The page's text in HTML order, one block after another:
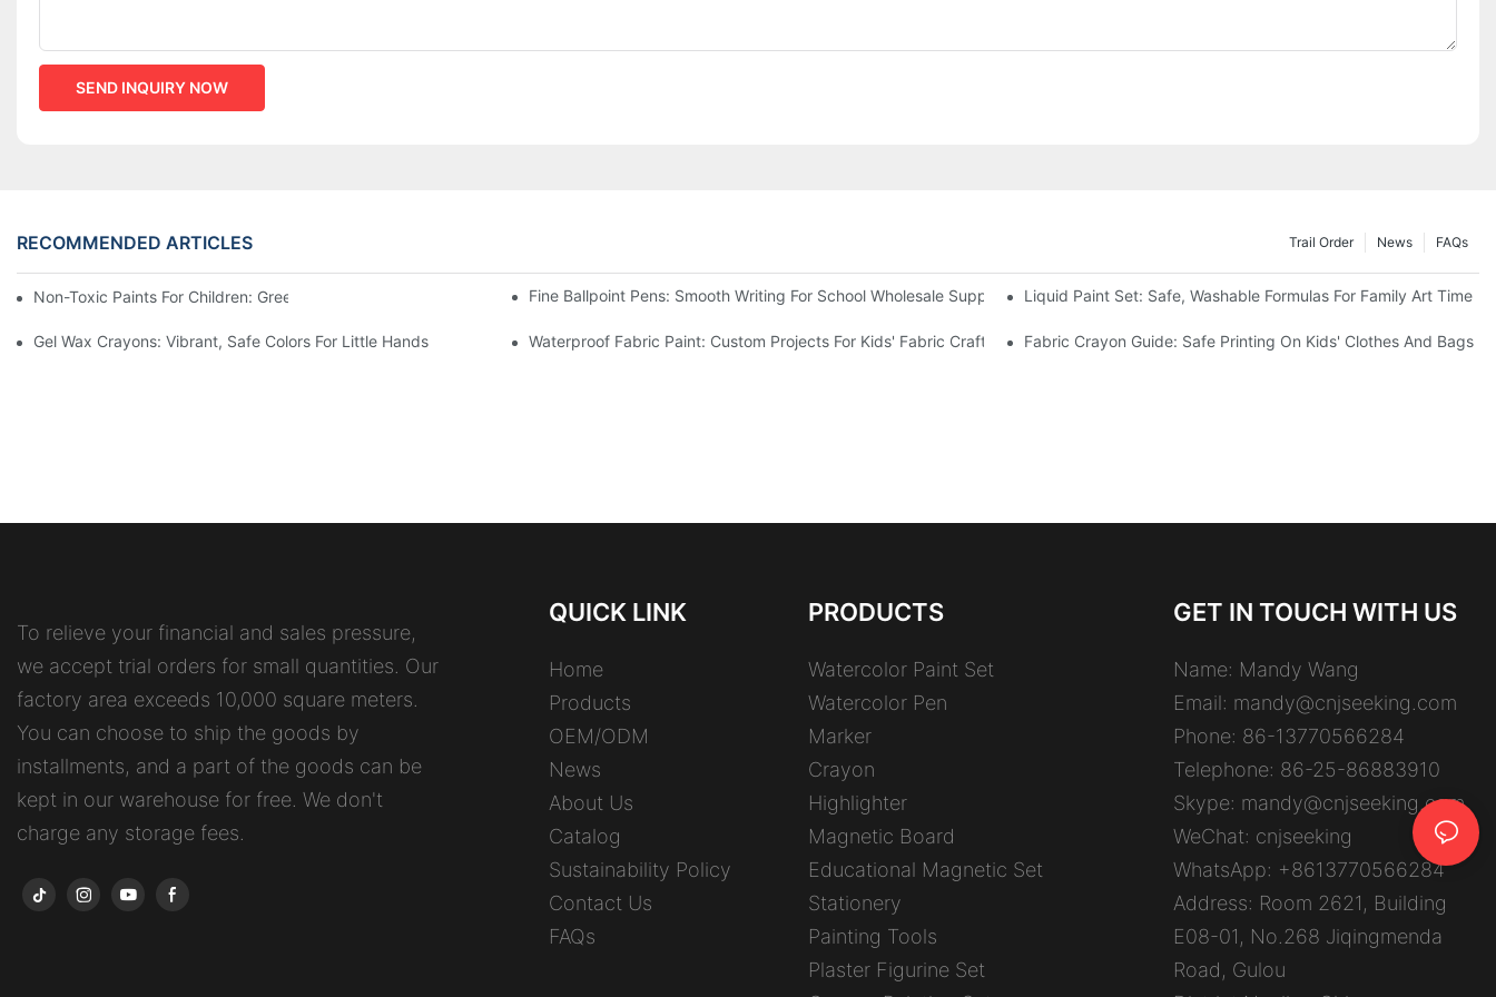
SEND INQUIRY NOW
RECOMMENDED ARTICLES FAQs
News
Trail Order
Non-Toxic Paints For Children: Green Production And Wholesale BenefitsFine Ballpoint Pens: Smooth Writing For School Wholesale Supplies Liquid Paint Set: Safe, Washable Formulas For Family Art Time
Gel Wax Crayons: Vibrant, Safe Colors For Little Hands Waterproof Fabric Paint: Custom Projects For Kids' Fabric Crafts Fabric Crayon Guide: Safe Printing On Kids' Clothes And Bags
To relieve your financial and sales pressure,
we accept trial orders for small quantities. Our
factory area exceeds 10,000 square meters.
You can choose to ship the goods by
installments, and a part of the goods can be
kept in our warehouse for free. We don't
charge any storage fees.
QUICK LINK
Home
Products
OEM/ODM
News
About Us
Catalog
Sustainability Policy
Contact Us
FAQs
PRODUCTS
Watercolor Paint Set
Watercolor Pen
Marker
Crayon
Highlighter
Magnetic Board
Educational Magnetic Set
Stationery
Painting Tools
Plaster Figurine Set
GET IN TOUCH WITH US
Name: Mandy Wang
Email: mandy@cnjseeking.com
Phone: 86-13770566284
Telephone: 86-25-86883910
Skype: mandy@cnjseeking.com
WeChat: cnjseeking
WhatsApp: +8613770566284
Address: Room 2621, Building
E08-01, No.268 Jiqingmenda
Road, Gulou